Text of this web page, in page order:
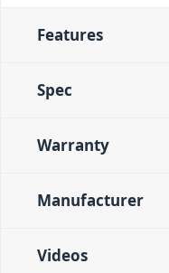
Features
Spec
Warranty
Manufacturer
Videos